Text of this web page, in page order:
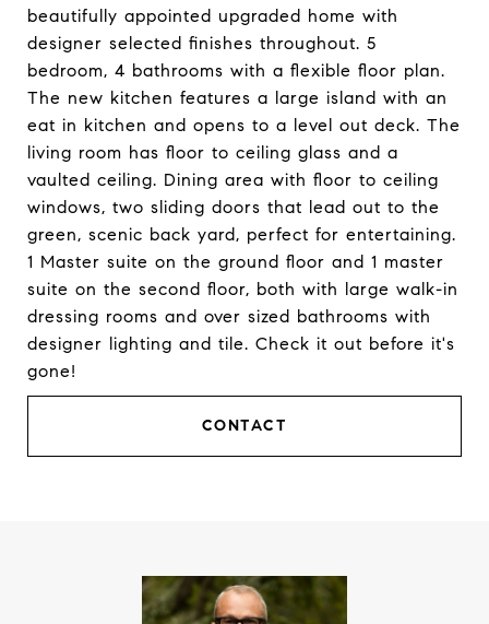
beautifully appointed upgraded home with
designer selected finishes throughout. 5
bedroom, 4 bathrooms with a flexible floor plan.
The new kitchen features a large island with an
eat in kitchen and opens to a level out deck. The
living room has floor to ceiling glass and a
vaulted ceiling. Dining area with floor to ceiling
windows, two sliding doors that lead out to the
green, scenic back yard, perfect for entertaining.
1 Master suite on the ground floor and 1 master
suite on the second floor, both with large walk-in
dressing rooms and over sized bathrooms with
designer lighting and tile. Check it out before it's
gone!
CONTACT